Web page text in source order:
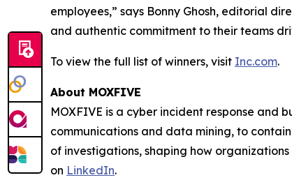
employees,” says Bonny Ghosh, editorial
and authentic commitment to their teams
To view the full list of winners, visit Inc.com.
About MOXFIVE
MOXFIVE is a cyber incident response and
communications and data mining, to
of investigations, shaping how
on LinkedIn.